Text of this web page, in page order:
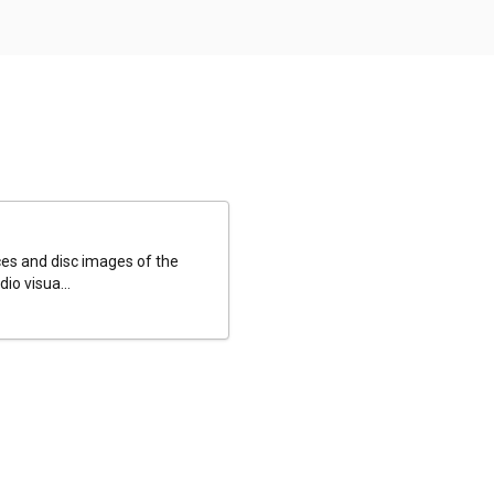
and disc images of the
visua...